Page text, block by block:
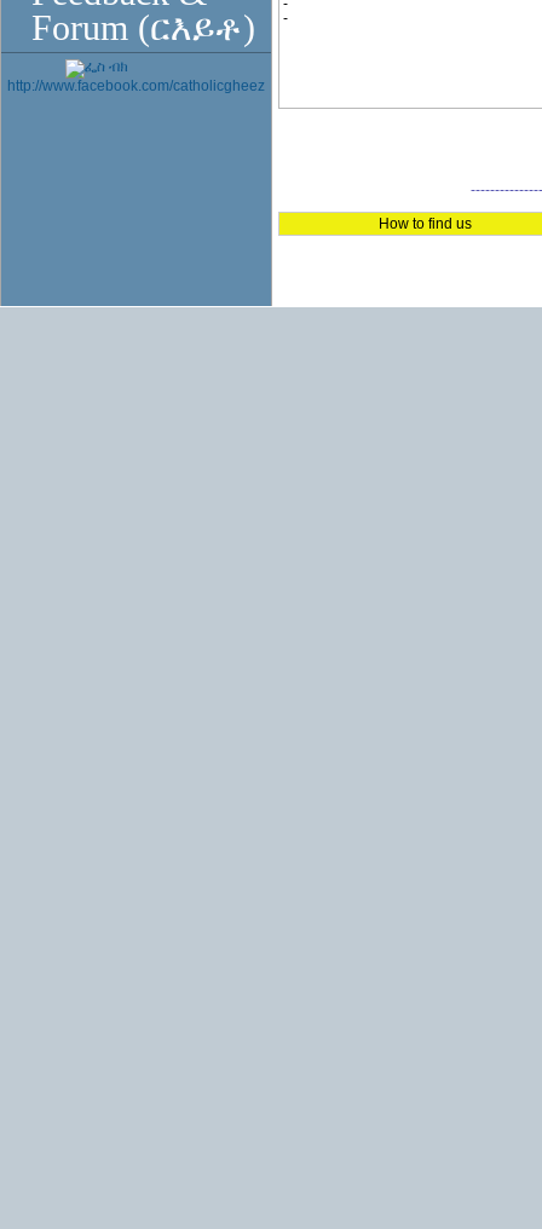
Forum (ርእይቶ)
http://www.facebook.com/catholicgheez
-
-
How to find us